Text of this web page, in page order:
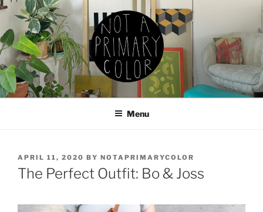
Skip
content
NOT A PRIMARY COLOR
Documenting my sewing, knitting, ceramics, etc.
Menu
POSTED
ON
APRIL 11, 2020 BY NOTAPRIMARYCOLOR
The Perfect Outfit: Bo & Joss